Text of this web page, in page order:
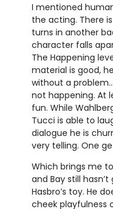
I mentioned
the acting. There
turns in another
character falls
The Happening
material is good,
without a
not happening. At
fun. While
Tucci is able to
dialogue he is
very telling. One
Which brings me
and Bay still
Hasbro’s toy. He
cheek playfulness